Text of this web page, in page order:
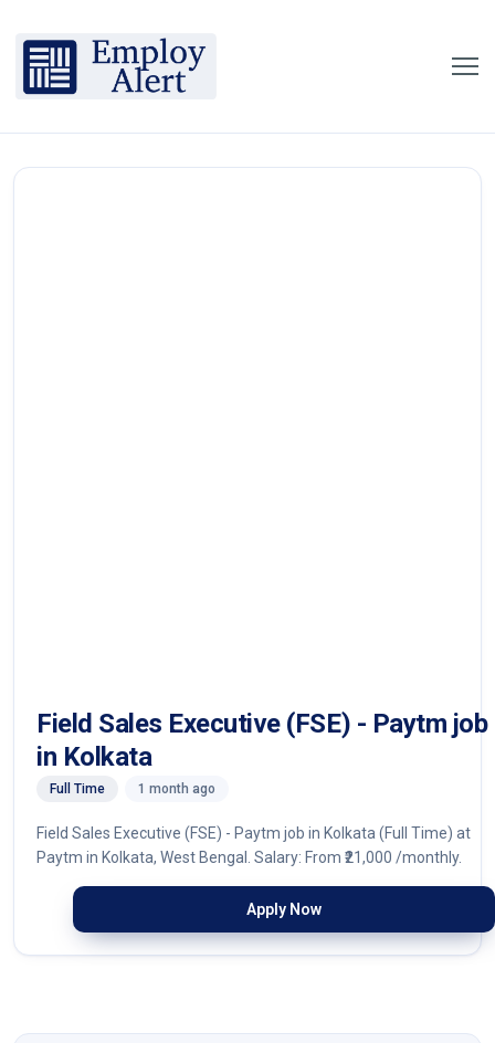
Field Sales Executive (FSE) - Paytm job
in Kolkata
Full Time 1 month ago
Field Sales Executive (FSE) - Paytm job in Kolkata (Full Time) at
Paytm in Kolkata, West Bengal. Salary: From ₹21,000 /monthly.
Apply Now